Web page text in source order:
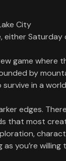
City
either
game
by
in a
edges.
that most
you’re